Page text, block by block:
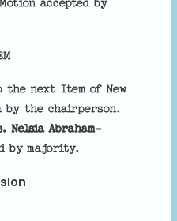
accepted by
the next Item of New
by the chairperson.
Nelsia Abraham-
by majority.